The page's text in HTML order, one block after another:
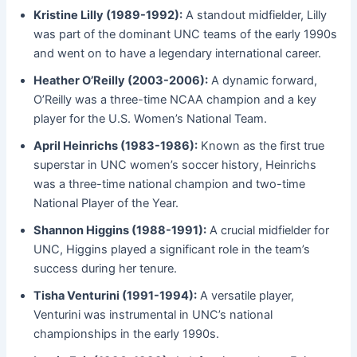
Kristine Lilly (1989-1992): A standout midfielder, Lilly
was part of the dominant UNC teams of the early 1990s
and went on to have a legendary international career.
Heather O’Reilly (2003-2006): A dynamic forward,
O’Reilly was a three-time NCAA champion and a key
player for the U.S. Women’s National Team.
April Heinrichs (1983-1986): Known as the first true
superstar in UNC women’s soccer history, Heinrichs
was a three-time national champion and two-time
National Player of the Year.
Shannon Higgins (1988-1991): A crucial midfielder for
UNC, Higgins played a significant role in the team’s
success during her tenure.
Tisha Venturini (1991-1994): A versatile player,
Venturini was instrumental in UNC’s national
championships in the early 1990s.